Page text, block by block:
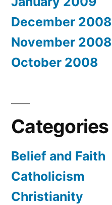
December 2008
November 2008
October 2008
Categories
Belief and Faith
Catholicism
Christianity